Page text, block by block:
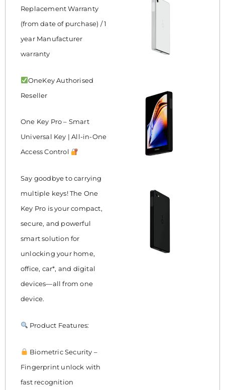
Replacement Warranty
(from date of purchase) / 1
year Manufacturer
warranty
OneKey Authorised
Reseller
One Key Pro – Smart
Universal Key | All-in-One
Access Control
Say goodbye to carrying
multiple keys! The One
Key Pro is your compact,
secure, and powerful
smart solution for
unlocking your home,
office, car*, and digital
devices—all from one
device.
Product Features:
Biometric Security –
Fingerprint unlock with
fast recognition